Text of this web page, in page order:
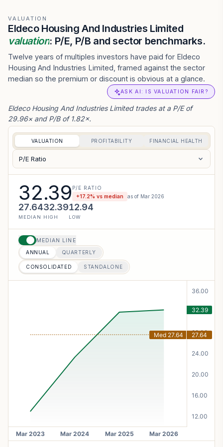
VALUATION
Eldeco Housing And Industries Limited
valuation: P/E, P/B and sector benchmarks.
Twelve years of multiples investors have paid for Eldeco
Housing And Industries Limited, framed against the sector
median so the premium or discount is obvious at a glance.
ASK AI: IS VALUATION FAIR?
Eldeco Housing And Industries Limited trades at a P/E of
29.96× and P/B of 1.82×.
VALUATION PROFITABILITY FINANCIAL HEALTH
P/E Ratio
32.39 P/E RATIO
+17.2% vs median as of Mar 2026
27.64
MEDIAN
32.39
HIGH
12.94
LOW
MEDIAN LINE
ANNUAL QUARTERLY
CONSOLIDATED STANDALONE